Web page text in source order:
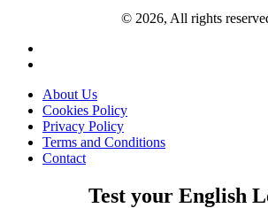
© 2026, All rights
About Us
Cookies Policy
Privacy Policy
Terms and Conditions
Contact
Test your English